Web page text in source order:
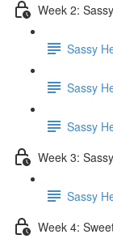
Week 2:
Sassy
Sassy
Sassy
Week 3:
Sassy
Week 4: